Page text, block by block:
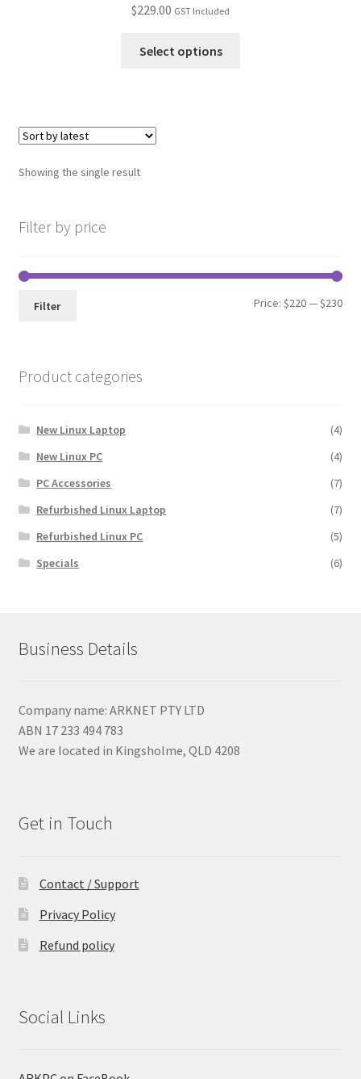
$229.00 GST Included
Select options
Showing the single result
Filter by price
Min
Max
Filter Price:$220—$230
Product categories
New Linux Laptop
(4)
New Linux PC
(4)
PC Accessories
(7)
Refurbished Linux Laptop
(7)
Refurbished Linux PC
(5)
Specials
(6)
Business Details
Company name: ARKNET PTY LTD
ABN 17 233 494 783
We are located in Kingsholme, QLD 4208
Get in Touch
Contact / Support
Privacy Policy
Refund policy
Social Links